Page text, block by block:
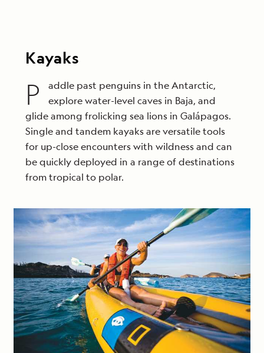
Kayaks
P
addle past penguins in the Antarctic,
explore water-level caves in Baja, and
glide among frolicking sea lions in Galápagos.
Single and tandem kayaks are versatile tools
for up-close encounters with wildness and can
be quickly deployed in a range of destinations
from tropical to polar.